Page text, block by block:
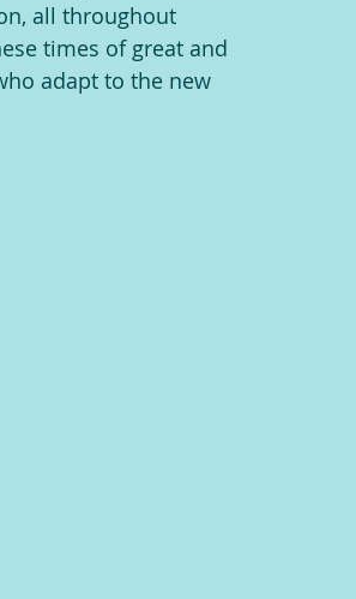
all throughout
times of great and
adapt to the new